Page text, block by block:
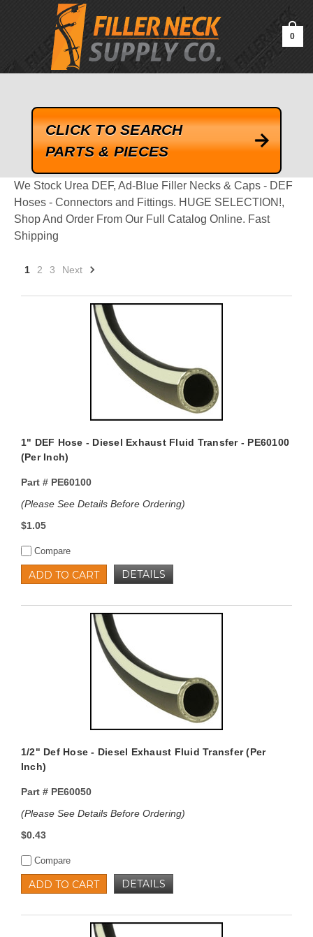
google-site-verification=kLrsvBHuQHjFub0SDYV1h_13_webk4nEw-
0
CLICK TO SEARCH
PARTS & PIECES
We Stock Urea DEF, Ad-Blue Filler Necks & Caps - DEF
Hoses - Connectors and Fittings. HUGE SELECTION!,
Shop And Order From Our Full Catalog Online. Fast
Shipping
1 2 3 Next
1" DEF Hose - Diesel Exhaust Fluid Transfer - PE60100
(Per Inch)
Part #PE60100
(Please See Details Before Ordering)
$1.05
Compare
ADD TO CART DETAILS
1/2" Def Hose - Diesel Exhaust Fluid Transfer (Per
Inch)
Part #PE60050
(Please See Details Before Ordering)
$0.43
Compare
ADD TO CART DETAILS